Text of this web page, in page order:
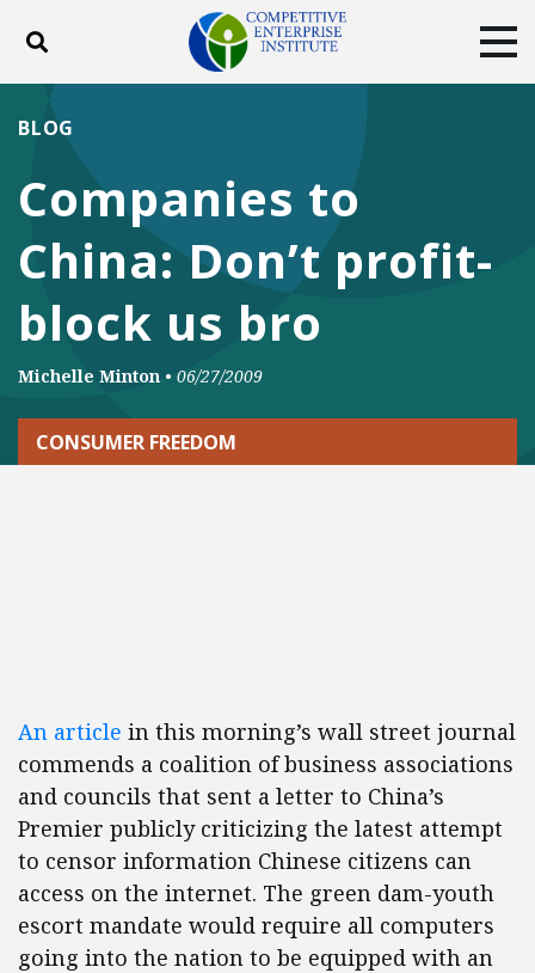
Toggle search
DONATE
Facebook
TwitterYouTubeInstagram
Companies to
China: Don’t profit-
block us bro
BLOG
Michelle Minton • 06/27/2009
CONSUMER FREEDOM
An article in this morning’s wall street journal
commends a coalition of business associations
and councils that sent a letter to China’s
Premier publicly criticizing the latest attempt
to censor information Chinese citizens can
access on the internet. The green dam-youth
escort mandate would require all computers
going into the nation to be equipped with an